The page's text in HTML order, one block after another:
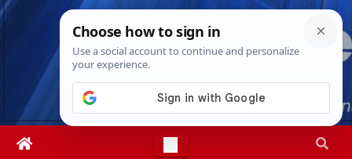
Skip
Sat. Aug 8th, 20266:00:09 PM